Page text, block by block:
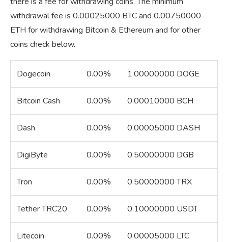
withdrawal fee is 0.00025000 BTC and 0.00750000
ETH for withdrawing Bitcoin & Ethereum and for other
coins check below.
Dogecoin 0.00% 1.00000000 DOGE
Bitcoin Cash 0.00% 0.00010000 BCH
Dash 0.00% 0.00005000 DASH
DigiByte 0.00% 0.50000000 DGB
Tron 0.00% 0.50000000 TRX
Tether TRC20 0.00% 0.10000000 USDT
Litecoin 0.00% 0.00005000 LTC